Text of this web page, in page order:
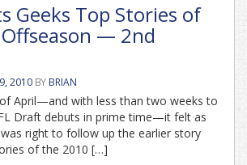
Geeks Top Stories of
Offseason — 2nd
2010 BY BRIAN
April—and with less than two weeks to
Draft debuts in prime time—it felt as
right to follow up the earlier story
of the 2010 […]